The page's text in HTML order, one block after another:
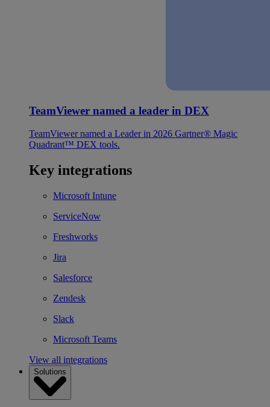
TeamViewer named a leader in DEX
TeamViewer named a Leader in 2026 Gartner® Magic
Quadrant™ DEX tools.
Key integrations
Microsoft Intune
ServiceNow
Freshworks
Jira
Salesforce
Zendesk
Slack
Microsoft Teams
View all integrations
Solutions